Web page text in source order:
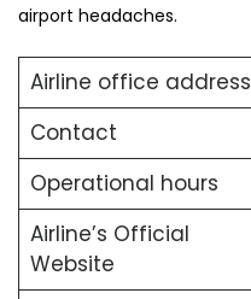
airport headaches.
Airline office address
Contact
Operational hours
Airline’s Official
Website